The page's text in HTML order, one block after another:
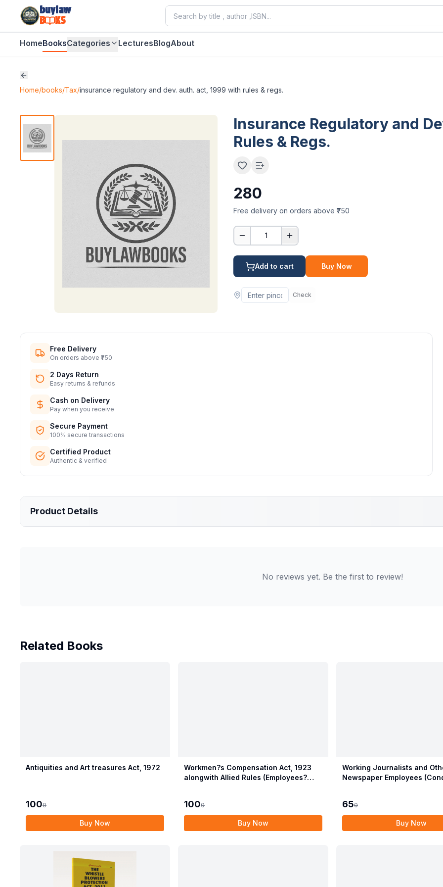
buylaw
B
KS
HomeBooksCategories LecturesBlogAbout
Home/books/Tax/insurance regulatory and dev. auth. act, 1999 with rules & regs.
Insurance Regulatory and
Rules & Regs.
280
Free delivery on orders above ₹750
1
Add to cart Buy Now
Check
Free Delivery
On orders above ₹750
2 Days Return
Easy returns & refunds
Cash on Delivery
Pay when you receive
Secure Payment
100% secure transactions
Certified Product
Authentic & verified
Product Details
No reviews yet. Be the first to review!
Related Books
Antiquities and Art treasures Act, 1972
1000
Buy Now
Workmen?s Compensation Act, 1923
alongwith Allied Rules (Employees?
1000
Buy Now
Working Journalists and
Newspaper Employees
650
Buy Now